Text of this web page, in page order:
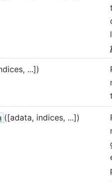
...])
([adata, indices, ...])